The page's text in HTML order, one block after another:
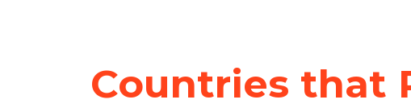
Countries that